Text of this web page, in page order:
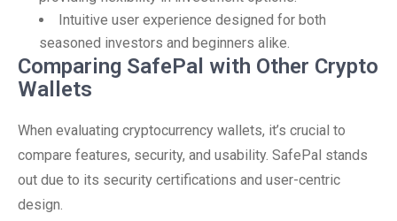
Intuitive user experience designed for both
seasoned investors and beginners alike.
Comparing SafePal with Other Crypto
Wallets
When evaluating cryptocurrency wallets, it’s crucial to
compare features, security, and usability. SafePal stands
out due to its security certifications and user-centric
design.